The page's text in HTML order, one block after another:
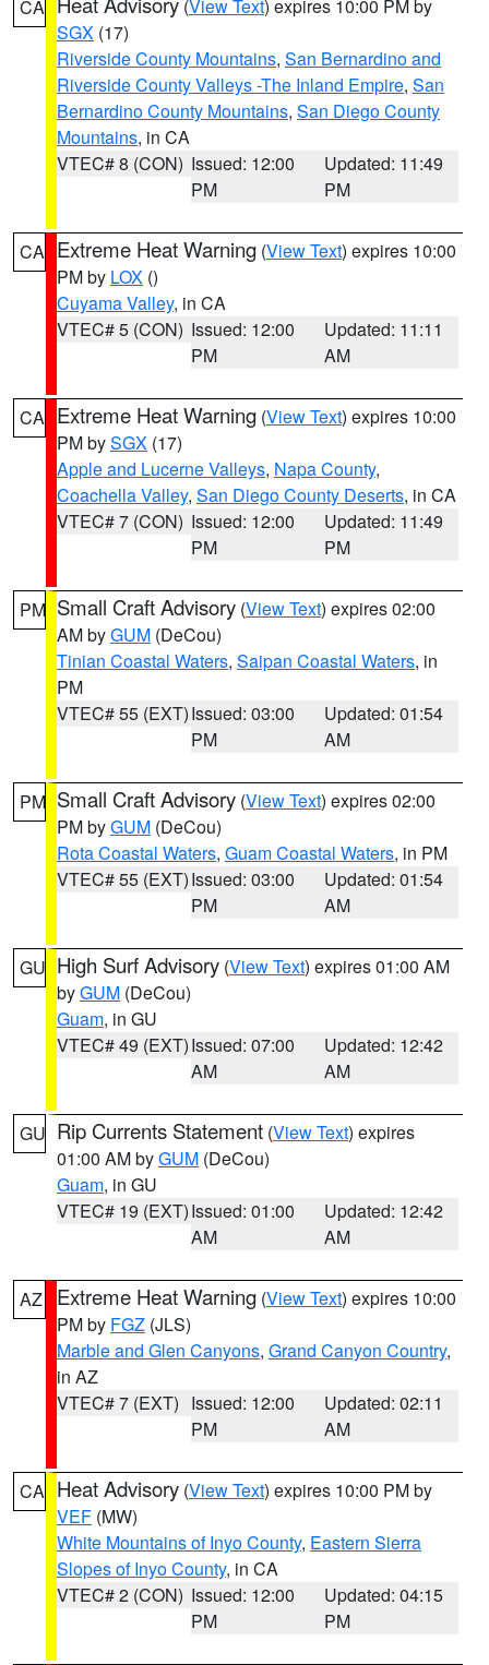
CA (View Text) expires 10:00 PM by
SGX (17)
Riverside County Mountains, San Bernardino and
Riverside County Valleys -The Inland Empire, San
Bernardino County Mountains, San Diego County
Mountains, in CA
VTEC# 8 (CON) Issued: 12:00
PM
Updated: 11:49
PM
CA Extreme Heat Warning (View Text) expires 10:00
PM by LOX ()
Cuyama Valley, in CA
VTEC# 5 (CON) Issued: 12:00
PM
Updated: 11:11
AM
CA Extreme Heat Warning (View Text) expires 10:00
PM bySGX (17)
Apple and Lucerne Valleys, Napa County,
Coachella Valley, San Diego County Deserts, in CA
VTEC# 7 (CON) Issued: 12:00
PM
Updated: 11:49
PM
PM Small Craft Advisory (View Text) expires 02:00
AM byGUM (DeCou)
Tinian Coastal Waters, Saipan Coastal Waters, in
PM
VTEC# 55 (EXT)Issued: 03:00
PM
Updated: 01:54
AM
PM Small Craft Advisory (View Text) expires 02:00
PM byGUM (DeCou)
Rota Coastal Waters, Guam Coastal Waters, in PM
VTEC# 55 (EXT)Issued: 03:00
PM
Updated: 01:54
AM
GU High Surf Advisory (View Text) expires 01:00 AM
byGUM (DeCou)
Guam, in GU
VTEC# 49 (EXT)Issued: 07:00
AM
Updated: 12:42
AM
GU Rip Currents Statement (View Text) expires
01:00 AM byGUM (DeCou)
Guam, in GU
VTEC# 19 (EXT)Issued: 01:00
AM
Updated: 12:42
AM
AZ Extreme Heat Warning (View Text) expires 10:00
PM by FGZ (JLS)
Marble and Glen Canyons, Grand Canyon Country,
in AZ
VTEC# 7 (EXT) Issued: 12:00
PM
Updated: 02:11
AM
CA Heat Advisory (View Text) expires 10:00 PM by
VEF (MW)
White Mountains of Inyo County, Eastern Sierra
Slopes of Inyo County, in CA
VTEC# 2 (CON) Issued: 12:00
PM
Updated: 04:15
PM